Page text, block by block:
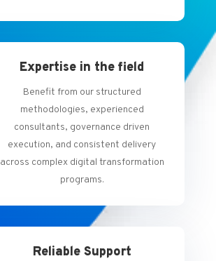
Expertise in the field
Benefit from our structured
methodologies, experienced
consultants, governance driven
execution, and consistent delivery
across complex digital transformation
programs.
Reliable Support